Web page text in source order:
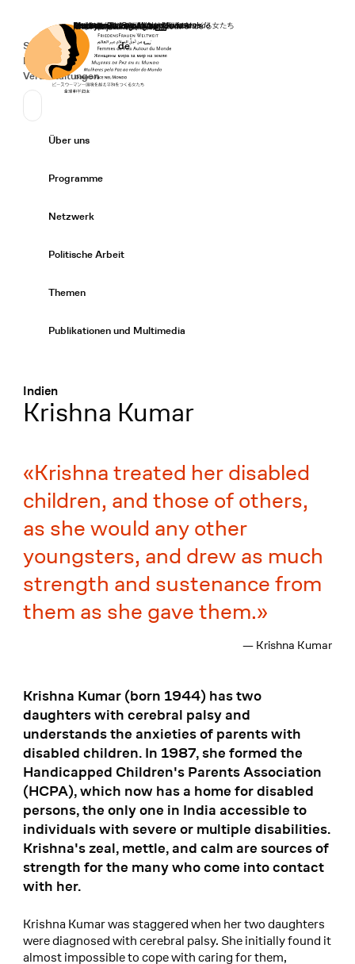
Startseite
Secondary Navigation
Spenden
News
Veranstaltungen
Sprache wechseln
Deutsch
de
Primary Navigation
Über uns
Programme
Netzwerk
Politische Arbeit
Themen
Publikationen und Multimedia
Indien
:
Krishna Kumar
Krishna treated her disabled
children, and those of others,
as she would any other
youngsters, and drew as much
strength and sustenance from
them as she gave them.
— Krishna Kumar
Krishna Kumar (born 1944) has two
daughters with cerebral palsy and
understands the anxieties of parents with
disabled children. In 1987, she formed the
Handicapped Children's Parents Association
(HCPA), which now has a home for disabled
persons, the only one in India accessible to
individuals with severe or multiple disabilities.
Krishna's zeal, mettle, and calm are sources of
strength for the many who come into contact
with her.
Krishna Kumar was staggered when her two daughters
were diagnosed with cerebral palsy. She initially found it
almost impossible to cope with caring for them,